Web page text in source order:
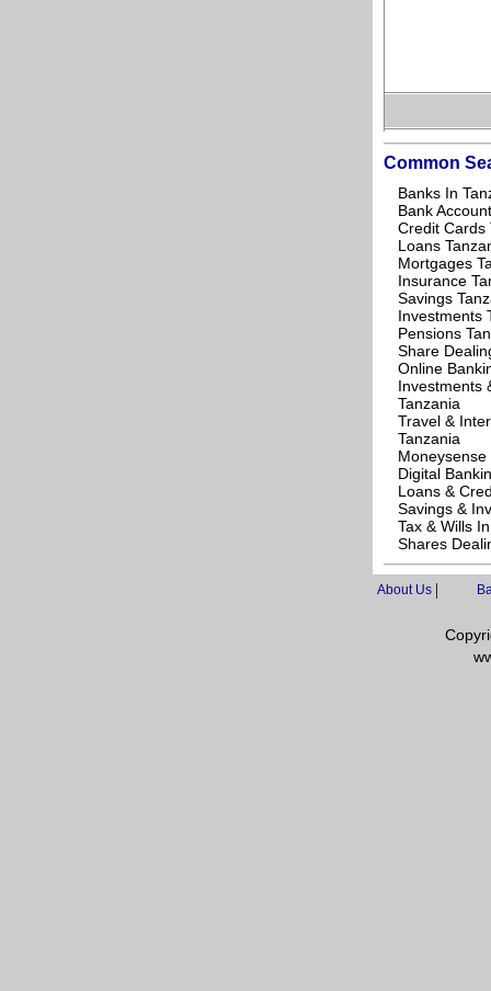
Common
Banks In
Bank
Credit Cards
Loans
Mortgages
Insurance
Savings
Investments
Pensions
Share
Online
Investments
Tanzania
Travel &
Tanzania
Moneysense
Digital
Loans &
Savings &
Tax & Wills
Shares
About Us |